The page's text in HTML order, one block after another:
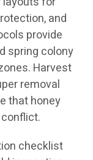
and
provide
spring colony
Harvest
removal
that honey
checklist